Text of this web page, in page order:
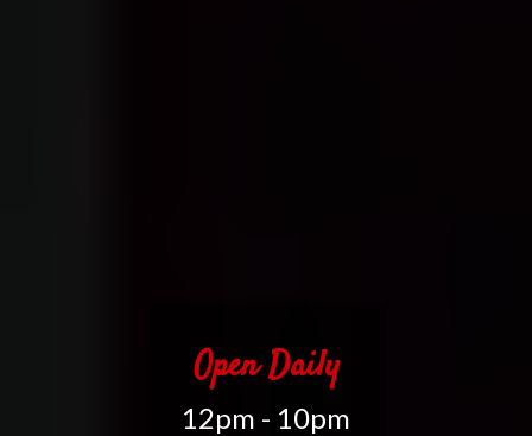
Open Daily
12pm - 10pm